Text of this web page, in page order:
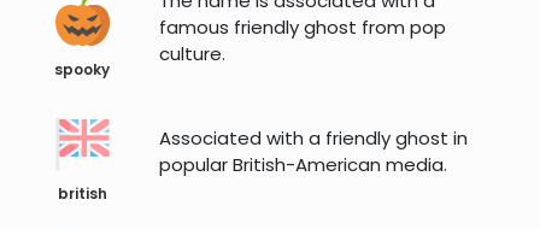
spooky
famous friendly ghost from pop
culture.
british
Associated with a friendly ghost in
popular British-American media.